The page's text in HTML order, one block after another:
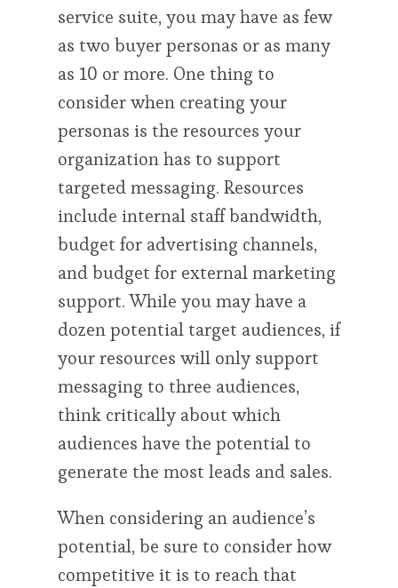
service suite, you may have as few
as two buyer personas or as many
as 10 or more. One thing to
consider when creating your
personas is the resources your
organization has to support
targeted messaging. Resources
include internal staff bandwidth,
budget for advertising channels,
and budget for external marketing
support. While you may have a
dozen potential target audiences, if
your resources will only support
messaging to three audiences,
think critically about which
audiences have the potential to
generate the most leads and sales.
When considering an audience’s
potential, be sure to consider how
competitive it is to reach that